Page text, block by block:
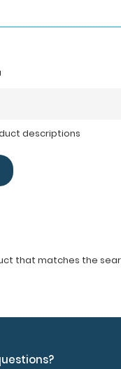
descriptions
that matches the